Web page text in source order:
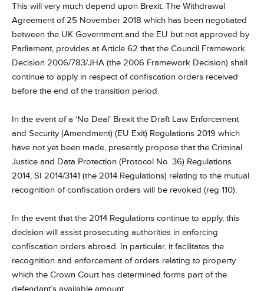
This will very much depend upon Brexit. The Withdrawal
Agreement of 25 November 2018 which has been negotiated
between the UK Government and the EU but not approved by
Parliament, provides at Article 62 that the Council Framework
Decision 2006/783/JHA (the 2006 Framework Decision) shall
continue to apply in respect of confiscation orders received
before the end of the transition period.
In the event of a ‘No Deal’ Brexit the Draft Law Enforcement
and Security (Amendment) (EU Exit) Regulations 2019 which
have not yet been made, presently propose that the Criminal
Justice and Data Protection (Protocol No. 36) Regulations
2014, SI 2014/3141 (the 2014 Regulations) relating to the mutual
recognition of confiscation orders will be revoked (reg 110).
In the event that the 2014 Regulations continue to apply, this
decision will assist prosecuting authorities in enforcing
confiscation orders abroad. In particular, it facilitates the
recognition and enforcement of orders relating to property
which the Crown Court has determined forms part of the